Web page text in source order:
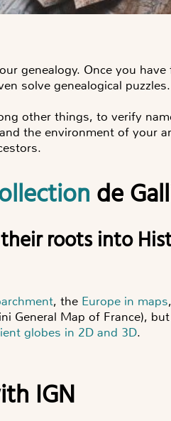
genealogy. Once you
solve genealogical puzzles.
other things, to verify
the environment of your
de
their roots into
, the Europe in maps
General Map of France),
globes in 2D and 3D.
IGN